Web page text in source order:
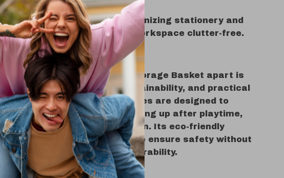
laundry basket.
On the Desk:Great for organizing stationery and
small items to keep your workspace clutter-free.
What Makes It Special?
What sets our Cotton Rope Storage Basket apart is
its unique blend of style, sustainability, and practical
design. The sweet floral themes are designed to
encourage kids to enjoy cleaning up after playtime,
promoting good habits early on. Its eco-friendly
material is carefully chosen to ensure safety without
compromising on quality or durability.